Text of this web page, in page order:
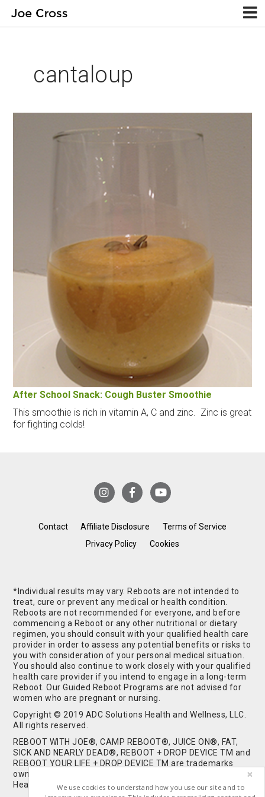
cantaloup
After School Snack: Cough Buster Smoothie
This smoothie is rich in vitamin A, C and zinc. Zinc is great
for fighting colds!
Contact Affiliate Disclosure
Terms of Service
Privacy Policy
Cookies
*Individual results may vary. Reboots are not intended to
treat, cure or prevent any medical or health condition.
Reboots are not recommended for everyone, and before
commencing a Reboot or any other nutritional or dietary
regimen, you should consult with your qualified health care
provider in order to assess any potential benefits or risks to
you with consideration of your personal medical situation.
You should also continue to work closely with your qualified
health care provider if you intend to engage in a long-term
Reboot. Our Guided Reboot Programs are not advised for
women who are pregnant or nursing.
Copyright © 2019 ADC Solutions Health and Wellness, LLC.
All rights reserved.
REBOOT WITH JOE®, CAMP REBOOT®, JUICE ON®, FAT,
SICK AND NEARLY DEAD®, REBOOT + DROP DEVICE TM and
REBOOT YOUR LIFE + DROP DEVICE TM are trademarks
owned by and used under license from ADC Solutions
Health and Wellness, LLC. All Rights Reserved.
We use cookies to understand how you use our site and to